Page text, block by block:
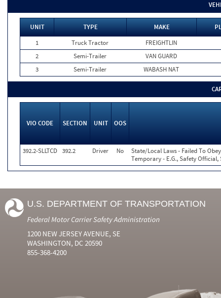
UNIT TYPE MAKE
1
Truck Tractor
FREIGHTLIN
2
Semi-Trailer
VAN GUARD
3
Semi-Trailer WABASH NAT
VIO CODE SECTION UNIT OOS
392.2-SLLTCD 392.2 Driver No
State/Local Laws - Failed To
Temporary - E.G., Safety
U.S. DEPARTMENT OF TRANSPORTATION
Federal Motor Carrier Safety Administration
1200 NEW JERSEY AVENUE, SE
WASHINGTON, DC 20590
855-368-4200